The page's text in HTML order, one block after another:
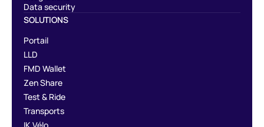
Data security
SOLUTIONS
Portail
LLD
FMD Wallet
Zen Share
Test & Ride
Transports
IK Vélo